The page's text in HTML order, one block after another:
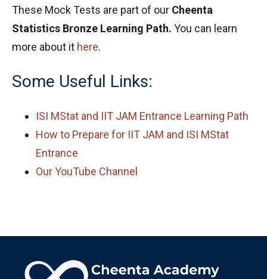
These Mock Tests are part of our Cheenta
Statistics Bronze Learning Path. You can learn
more about it here.
Some Useful Links:
ISI MStat and IIT JAM Entrance Learning Path
How to Prepare for IIT JAM and ISI MStat
Entrance
Our YouTube Channel